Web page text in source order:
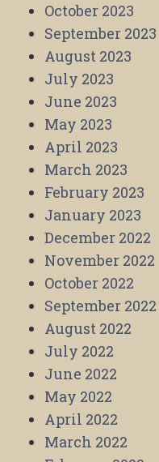
October 2023
September 2023
August 2023
July 2023
June 2023
May 2023
April 2023
March 2023
February 2023
January 2023
December 2022
November 2022
October 2022
September 2022
August 2022
July 2022
June 2022
May 2022
April 2022
March 2022